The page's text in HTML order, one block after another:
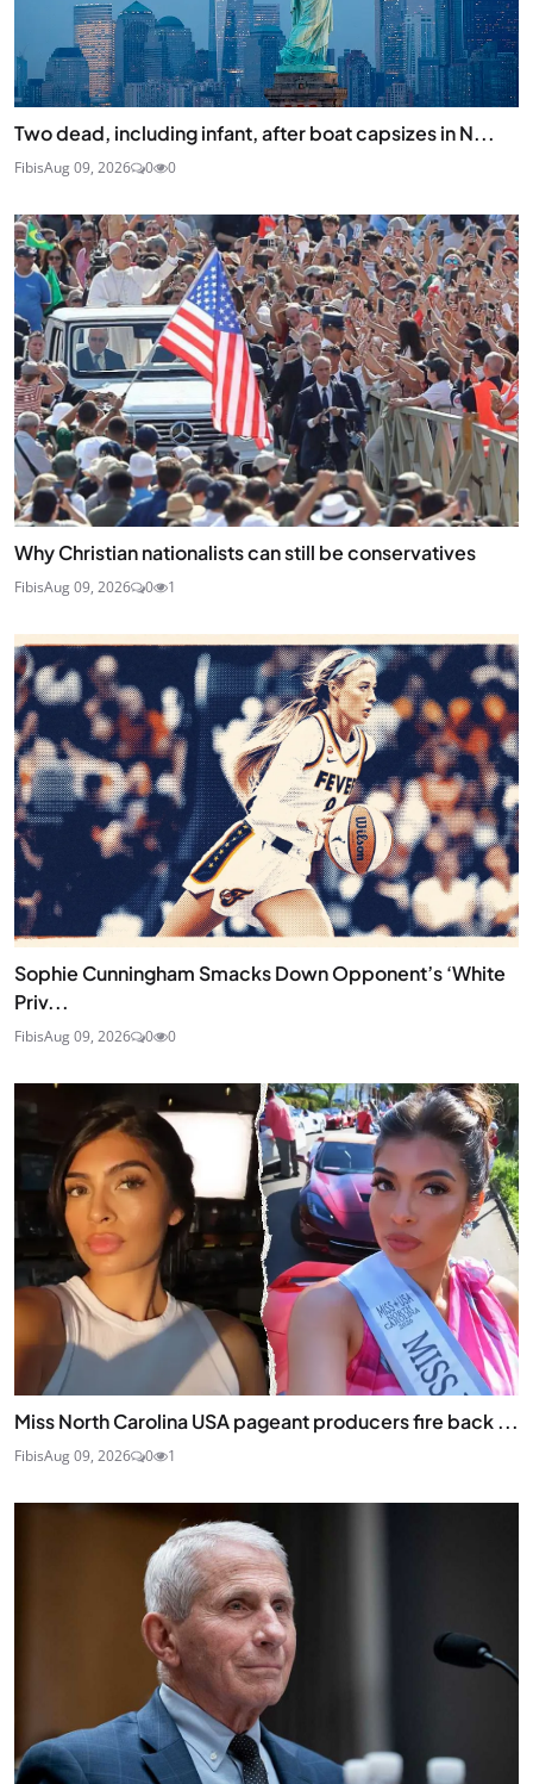
Two dead, including infant, after boat capsizes in N...
FibisAug 09, 2026 0 0
Why Christian nationalists can still be conservatives
FibisAug 09, 2026 0 1
Sophie Cunningham Smacks Down Opponent’s ‘White
Priv...
FibisAug 09, 2026 0 0
Miss North Carolina USA pageant producers fire back ...
FibisAug 09, 2026 0 1